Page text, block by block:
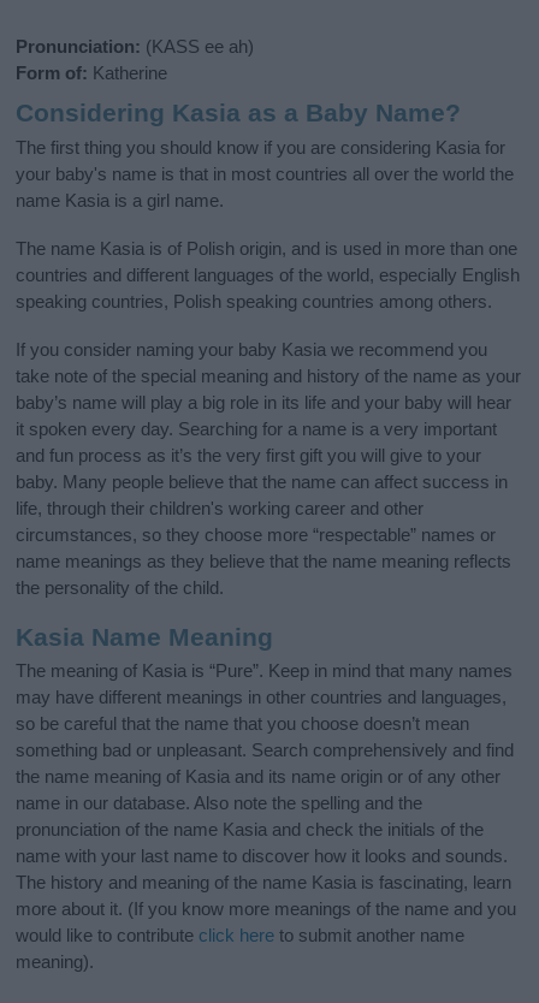
Pronunciation: (KASS ee ah)
Form of: Katherine
Considering Kasia as a Baby Name?
The first thing you should know if you are considering Kasia for
your baby's name is that in most countries all over the world the
name Kasia is a girl name.
The name Kasia is of Polish origin, and is used in more than one
countries and different languages of the world, especially English
speaking countries, Polish speaking countries among others.
If you consider naming your baby Kasia we recommend you
take note of the special meaning and history of the name as your
baby’s name will play a big role in its life and your baby will hear
it spoken every day. Searching for a name is a very important
and fun process as it’s the very first gift you will give to your
baby. Many people believe that the name can affect success in
life, through their children's working career and other
circumstances, so they choose more “respectable” names or
name meanings as they believe that the name meaning reflects
the personality of the child.
Kasia Name Meaning
The meaning of Kasia is “Pure”. Keep in mind that many names
may have different meanings in other countries and languages,
so be careful that the name that you choose doesn’t mean
something bad or unpleasant. Search comprehensively and find
the name meaning of Kasia and its name origin or of any other
name in our database. Also note the spelling and the
pronunciation of the name Kasia and check the initials of the
name with your last name to discover how it looks and sounds.
The history and meaning of the name Kasia is fascinating, learn
more about it. (If you know more meanings of the name and you
would like to contribute click here to submit another name
meaning).